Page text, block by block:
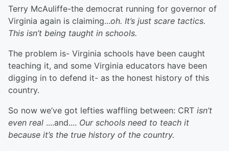
Terry McAuliffe-the democrat running for governor of
Virginia again is claiming...oh. It’s just scare tactics.
This isn’t being taught in schools.
The problem is- Virginia schools have been caught
teaching it, and some Virginia educators have been
digging in to defend it- as the honest history of this
country.
So now we’ve got lefties waffling between: CRT isn’t
even real ....and.... Our schools need to teach it
because it’s the true history of the country.